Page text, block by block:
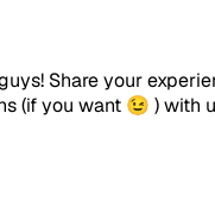
Share your
(if you want 😉 ) with